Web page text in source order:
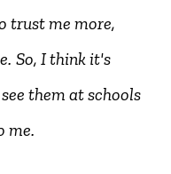
trust me more,
So, I think it's
them at schools
me.